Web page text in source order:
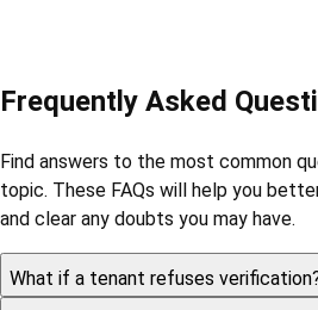
Frequently Asked
Find answers to the most common
topic. These FAQs will help you
and clear any doubts you may have.
What if a tenant refuses